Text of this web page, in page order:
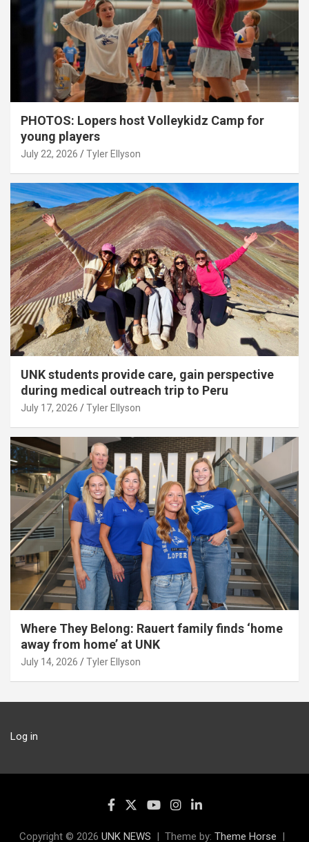
PHOTOS: Lopers host Volleykidz Camp for
young players
July 22, 2026 Tyler Ellyson
UNK students provide care, gain perspective
during medical outreach trip to Peru
July 17, 2026 Tyler Ellyson
Where They Belong: Rauert family finds ‘home
away from home’ at UNK
July 14, 2026 Tyler Ellyson
Log in
Copyright © 2026 UNK NEWS Theme by: Theme Horse